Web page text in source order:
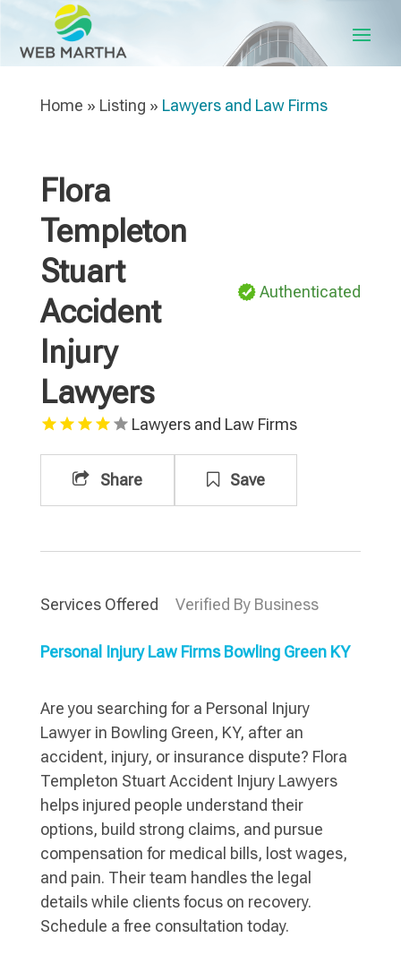
Home » Listing » Lawyers and Law Firms
Flora
Templeton
Stuart
Accident
Injury
Lawyers
Authenticated
Lawyers and Law Firms
Share Save
Services Offered Verified By Business
Personal Injury Law Firms Bowling Green KY
Are you searching for a Personal Injury
Lawyer in Bowling Green, KY, after an
accident, injury, or insurance dispute? Flora
Templeton Stuart Accident Injury Lawyers
helps injured people understand their
options, build strong claims, and pursue
compensation for medical bills, lost wages,
and pain. Their team handles the legal
details while clients focus on recovery.
Schedule a free consultation today.